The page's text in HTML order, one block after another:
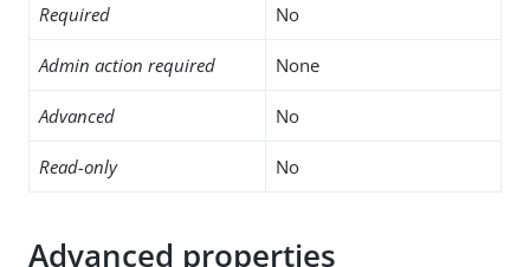
Required No
Admin action required None
Advanced No
Read-only No
Advanced properties